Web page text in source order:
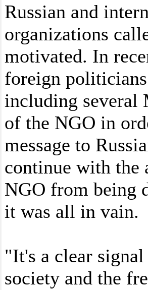
Russian and
organizations
motivated. In
foreign
including several
of the NGO in
message to
continue with the
NGO from being
it was all in vain.
"It's a clear
society and the